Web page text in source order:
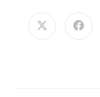
Opens